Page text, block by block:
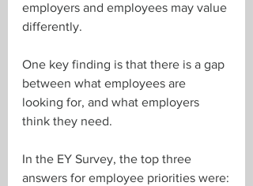
employers and employees may value
differently.
One key finding is that there is a gap
between what employees are
looking for, and what employers
think they need.
In the EY Survey, the top three
answers for employee priorities were: